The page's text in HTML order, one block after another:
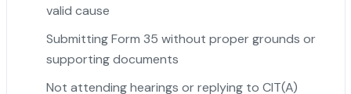
valid cause
Submitting Form 35 without proper grounds or
supporting documents
Not attending hearings or replying to CIT(A)